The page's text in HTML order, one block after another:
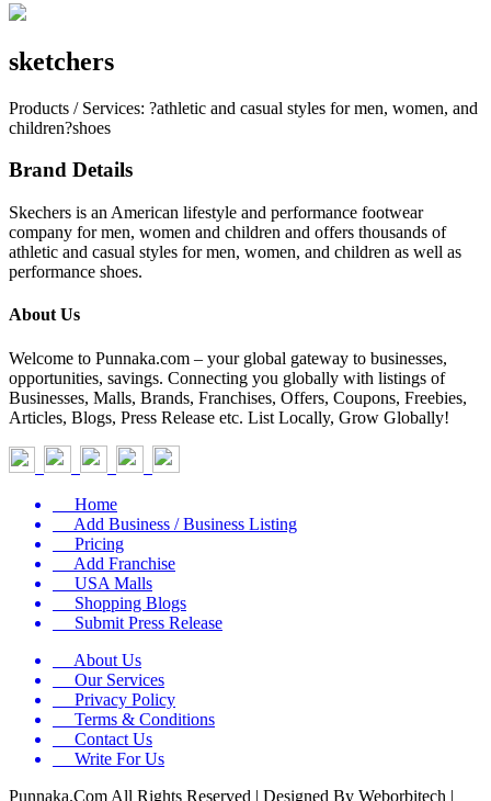
sketchers
Products / Services: ?athletic and casual styles for men, women, and
children?shoes
Brand Details
Skechers is an American lifestyle and performance footwear
company for men, women and children and offers thousands of
athletic and casual styles for men, women, and children as well as
performance shoes.
About Us
Welcome to Punnaka.com – your global gateway to businesses,
opportunities, savings. Connecting you globally with listings of
Businesses, Malls, Brands, Franchises, Offers, Coupons, Freebies,
Articles, Blogs, Press Release etc. List Locally, Grow Globally!
Home
Add Business / Business Listing
Pricing
Add Franchise
USA Malls
Shopping Blogs
Submit Press Release
About Us
Our Services
Privacy Policy
Terms & Conditions
Contact Us
Write For Us
Punnaka.Com All Rights Reserved | Designed By Weborbitech |